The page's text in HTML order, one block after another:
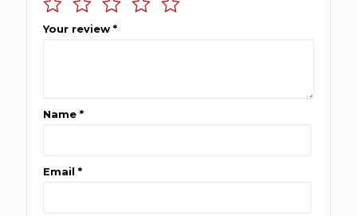
Your review *
Name *
Email *